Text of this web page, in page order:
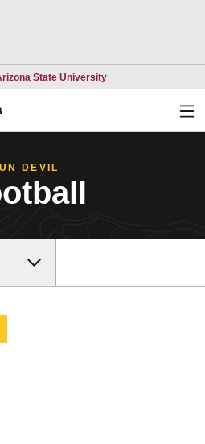
State UniversityOpens in a new
DEVIL